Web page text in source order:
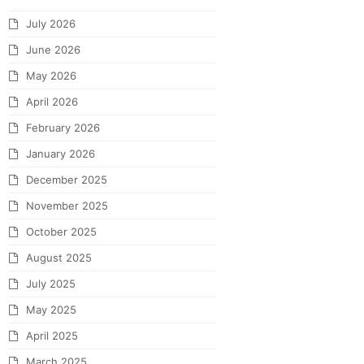
July 2026
June 2026
May 2026
April 2026
February 2026
January 2026
December 2025
November 2025
October 2025
August 2025
July 2025
May 2025
April 2025